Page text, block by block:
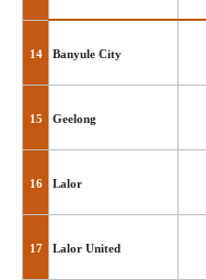
14 Banyule City
15 Geelong
16 Lalor
17 Lalor United